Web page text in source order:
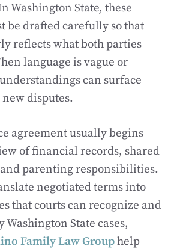
Washington State, these
be drafted carefully so that
reflects what both parties
language is vague or
can surface
disputes.
agreement usually begins
of financial records, shared
parenting responsibilities.
negotiated terms into
that courts can recognize and
State cases,
Family Law Grouphelp